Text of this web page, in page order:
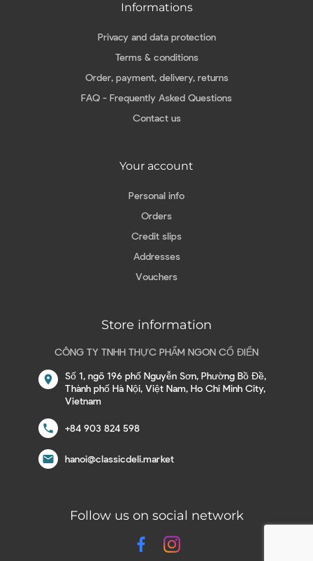
Informations
Privacy and data protection
Terms & conditions
Order, payment, delivery, returns
FAQ - Frequently Asked Questions
Contact us
Your account
Personal info
Orders
Credit slips
Addresses
Vouchers
Store information
CÔNG TY TNHH THỰC PHẨM NGON CỔ ĐIỂN
location_on
Số 1, ngõ 196 phố Nguyễn Sơn, Phường Bồ Đề,
Thành phố Hà Nội, Việt Nam, Ho Chi Minh City,
Vietnam
call +84 903 824 598
email hanoi@classicdeli.market
Follow us on social network